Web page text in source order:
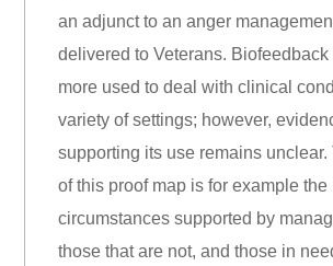
an adjunct to an anger
delivered to Veterans. Biofeedback
more used to deal with clinical
variety of settings; however,
supporting its use remains unclear.
of this proof map is for example the
circumstances supported by
those that are not, and those in